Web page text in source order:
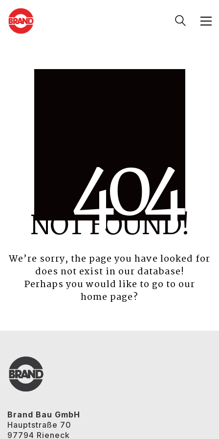
404
NOT FOUND!
We’re sorry, the page you have looked for
does not exist in our database!
Perhaps you would like to go to our
home page?
Brand Bau GmbH
Hauptstraße 70
97794 Rieneck